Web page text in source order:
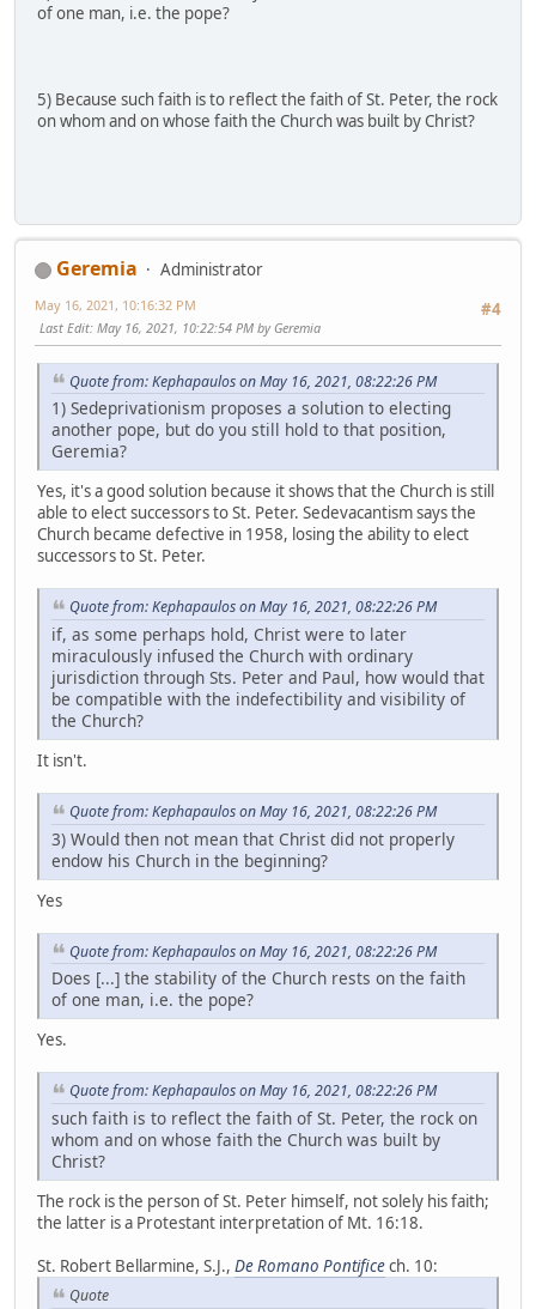
of one man, i.e. the pope?
5) Because such faith is to reflect the faith of St. Peter, the rock
on whom and on whose faith the Church was built by Christ?
Geremia
Administrator
#4
May 16, 2021, 10:16:32 PM
Last Edit: May 16, 2021, 10:22:54 PM by Geremia
Quote from: Kephapaulos on May 16, 2021, 08:22:26 PM
1) Sedeprivationism proposes a solution to electing
another pope, but do you still hold to that position,
Geremia?
Yes, it's a good solution because it shows that the Church is still
able to elect successors to St. Peter. Sedevacantism says the
Church became defective in 1958, losing the ability to elect
successors to St. Peter.
Quote from: Kephapaulos on May 16, 2021, 08:22:26 PM
if, as some perhaps hold, Christ were to later
miraculously infused the Church with ordinary
jurisdiction through Sts. Peter and Paul, how would that
be compatible with the indefectibility and visibility of
the Church?
It isn't.
Quote from: Kephapaulos on May 16, 2021, 08:22:26 PM
3) Would then not mean that Christ did not properly
endow his Church in the beginning?
Yes
Quote from: Kephapaulos on May 16, 2021, 08:22:26 PM
Does [...] the stability of the Church rests on the faith
of one man, i.e. the pope?
Yes.
Quote from: Kephapaulos on May 16, 2021, 08:22:26 PM
such faith is to reflect the faith of St. Peter, the rock on
whom and on whose faith the Church was built by
Christ?
The rock is the person of St. Peter himself, not solely his faith;
the latter is a Protestant interpretation of Mt. 16:18.
St. Robert Bellarmine, S.J., De Romano Pontificech. 10:
Quote